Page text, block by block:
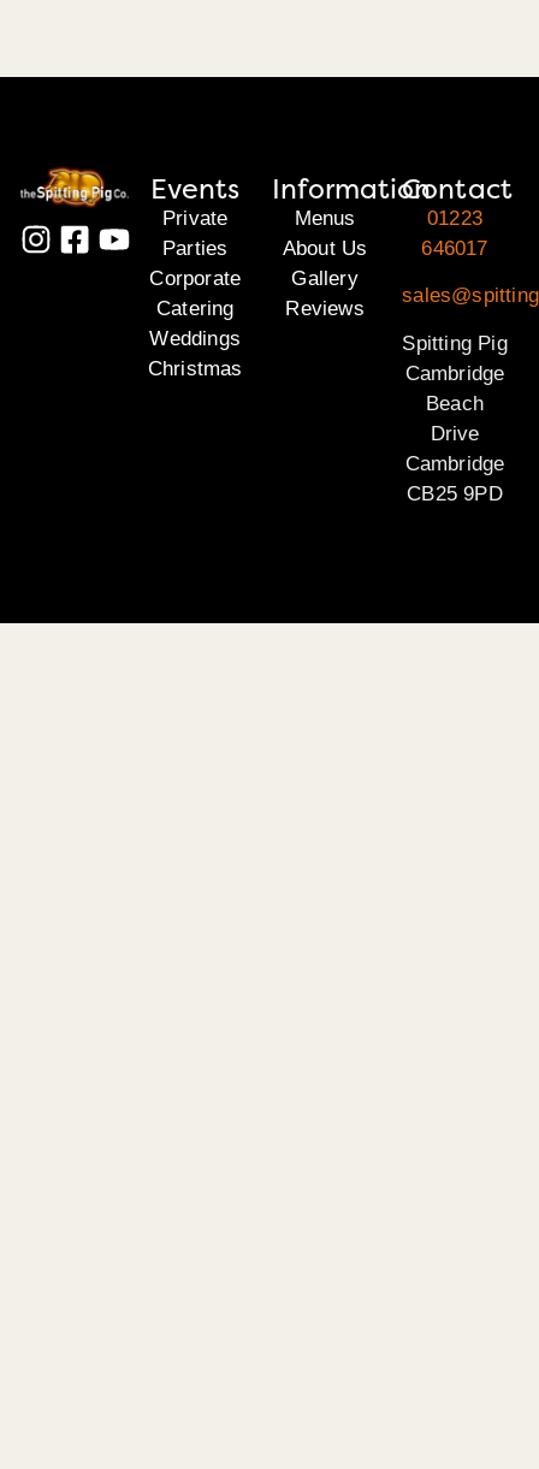
Events
Private
Parties
Corporate
Catering
Weddings
Christmas
Information
Menus
About Us
Gallery
Reviews
Contact
01223
646017
Spitting Pig
Cambridge
Beach
Drive
Cambridge
CB25 9PD